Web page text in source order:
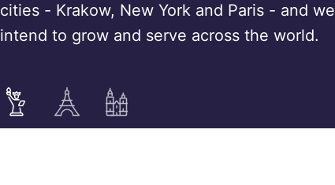
cities - Krakow, New York and Paris - and we
intend to grow and serve across the world.